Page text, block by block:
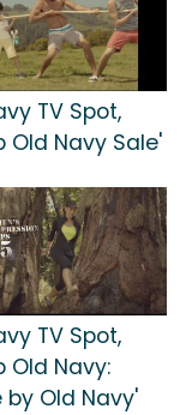
TV Spot,
Old Navy Sale'
TV Spot,
Old Navy:
by Old Navy'